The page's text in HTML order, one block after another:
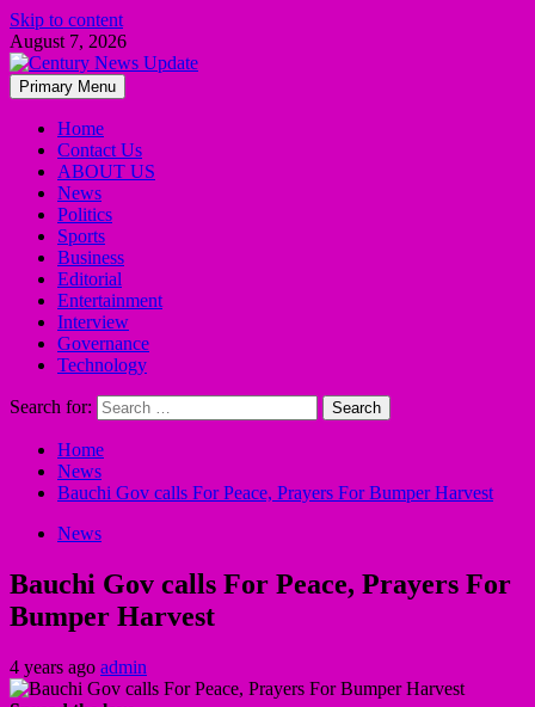
Skip to content
August 7, 2026
Primary Menu
Home
Contact Us
ABOUT US
News
Politics
Sports
Business
Editorial
Entertainment
Interview
Governance
Technology
Search for:
Home
News
Bauchi Gov calls For Peace, Prayers For Bumper Harvest
News
Bauchi Gov calls For Peace, Prayers For
Bumper Harvest
4 years ago admin